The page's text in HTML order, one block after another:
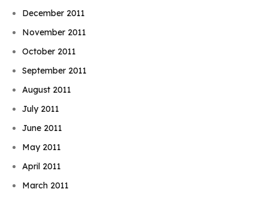
December 2011
November 2011
October 2011
September 2011
August 2011
July 2011
June 2011
May 2011
April 2011
March 2011